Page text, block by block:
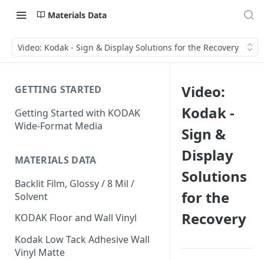
Materials Data
Video: Kodak - Sign & Display Solutions for the Recovery
GETTING STARTED
Getting Started with KODAK
Wide-Format Media
MATERIALS DATA
Backlit Film, Glossy / 8 Mil /
Solvent
KODAK Floor and Wall Vinyl
Kodak Low Tack Adhesive Wall
Vinyl Matte
Video:
Kodak -
Sign &
Display
Solutions
for the
Recovery